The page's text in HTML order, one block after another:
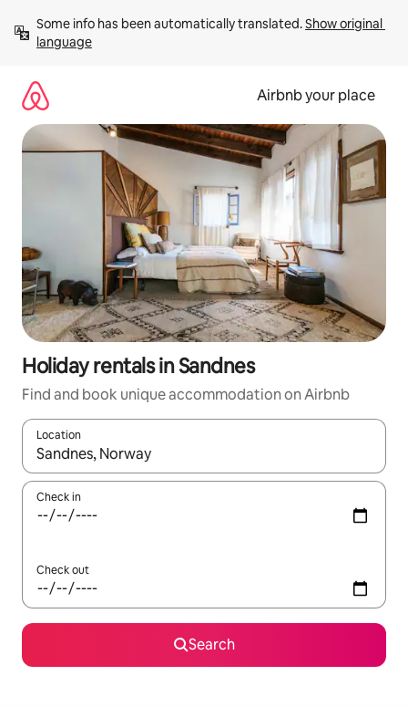
content
Some info has been automatically translated. Show original
language
Airbnb your place
Holiday rentals in Sandnes
Find and book unique accommodation on Airbnb
Location
When results are available, navigate with the up and down
Check in
Check out
Search